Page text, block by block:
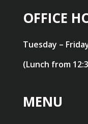
OFFICE
Tuesday –
(Lunch from
MENU